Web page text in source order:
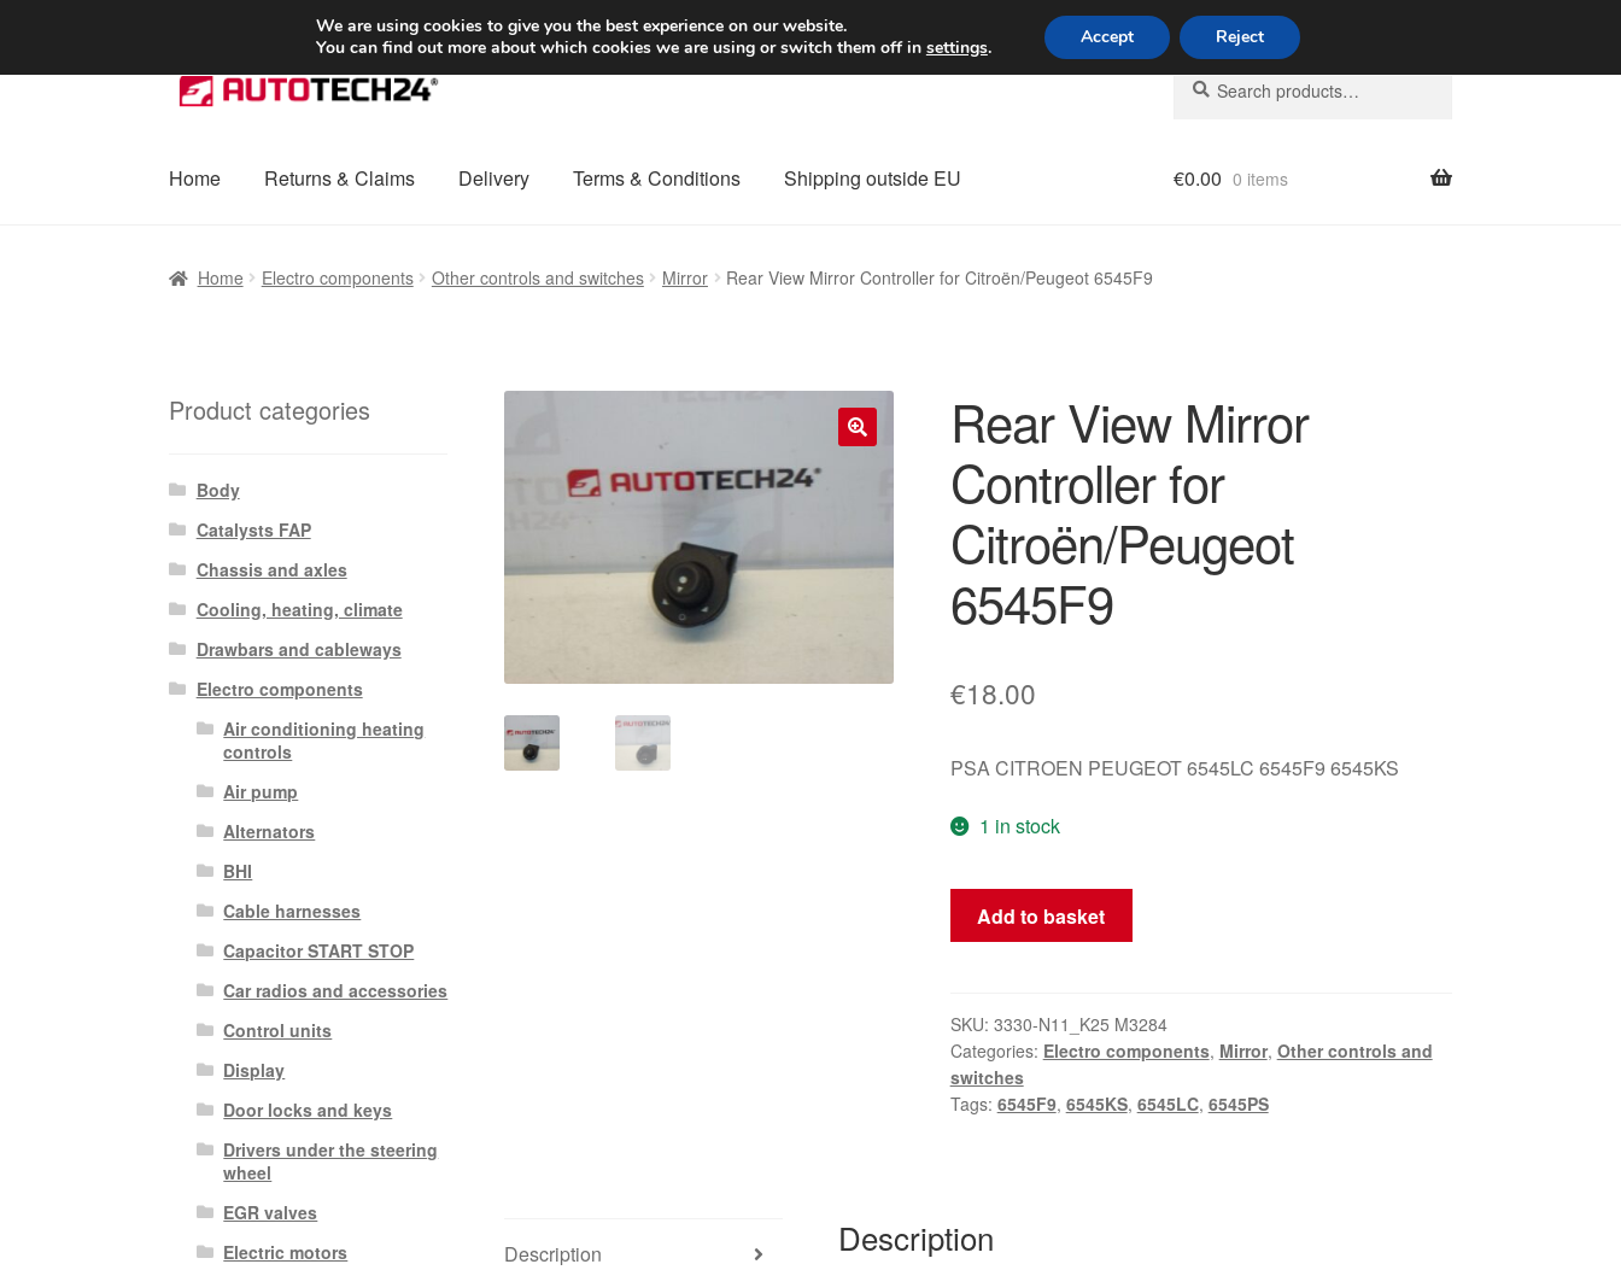
SHIPPING starting at 6 EUR Worldwide shipping
Skip
to
Skip
to
Search
for:
Search
Home Returns & Claims Delivery Terms & Conditions Shipping outside EU €0.00 0 items
Home Electro components Other controls and switches Mirror Rear View Mirror Controller for Citroën/Peugeot 6545F9
Rear View Mirror
Controller for
Citroën/Peugeot
6545F9
€18.00
PSA CITROEN PEUGEOT 6545LC 6545F9 6545KS
1 in stock
Rear
View
for
Citroën/Peugeot
6545F9
quantity
Add to basket
SKU: 3330-N11_K25 M3284
Categories: Electro components, Mirror, Other controls and
switches
Tags: 6545F9, 6545KS, 6545LC, 6545PS
Description Description
Product categories
Body
Catalysts FAP
Chassis and axles
Cooling, heating, climate
Drawbars and cableways
Electro components
Air conditioning heating
controls
Air pump
Alternators
BHI
Cable harnesses
Capacitor START STOP
Car radios and accessories
Control units
Display
Door locks and keys
Drivers under the steering
wheel
EGR valves
Electric motors
We are using cookies to give you the best experience on our website.
You can find out more about which cookies we are using or switch them off in settings. Accept Reject